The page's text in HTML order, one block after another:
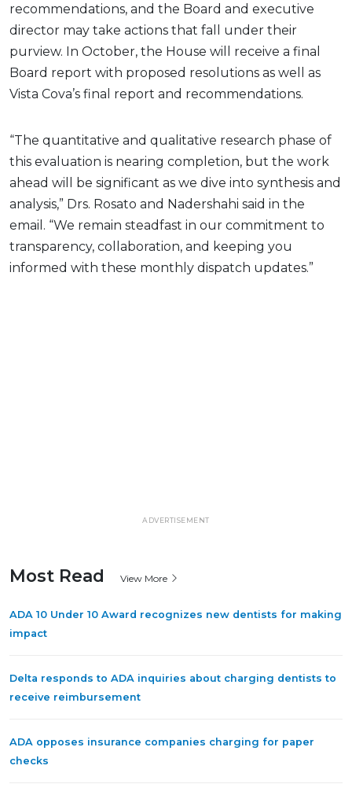
recommendations, and the Board and executive
director may take actions that fall under their
purview. In October, the House will receive a final
Board report with proposed resolutions as well as
Vista Cova’s final report and recommendations.
“The quantitative and qualitative research phase of
this evaluation is nearing completion, but the work
ahead will be significant as we dive into synthesis and
analysis,” Drs. Rosato and Nadershahi said in the
email. “We remain steadfast in our commitment to
transparency, collaboration, and keeping you
informed with these monthly dispatch updates.”
ADVERTISEMENT
Most Read View More
ADA 10 Under 10 Award recognizes new dentists for making
impact
Delta responds to ADA inquiries about charging dentists to
receive reimbursement
ADA opposes insurance companies charging for paper
checks